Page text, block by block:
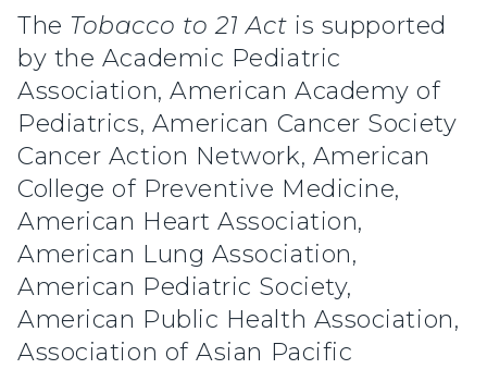
The Tobacco to 21 Act is supported
by the Academic Pediatric
Association, American Academy of
Pediatrics, American Cancer Society
Cancer Action Network, American
College of Preventive Medicine,
American Heart Association,
American Lung Association,
American Pediatric Society,
American Public Health Association,
Association of Asian Pacific